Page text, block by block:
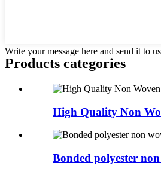
Write your message here and send it to us
Products categories
High Quality Non
Bonded polyester